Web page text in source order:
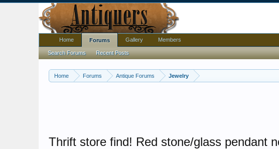
Home Forums Antique Forums Jewelry
Thrift store find! Red stone/glass pendant
Home Forums
Search Forums Recent Posts
Gallery Members